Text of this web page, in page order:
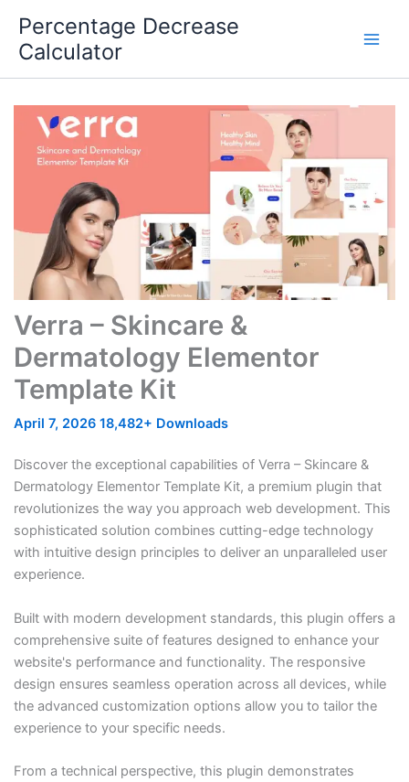
content
Percentage Decrease
Calculator
Verra – Skincare &
Dermatology Elementor
Template Kit
April 7, 2026 18,482+ Downloads
Discover the exceptional capabilities of Verra – Skincare &
Dermatology Elementor Template Kit, a premium plugin that
revolutionizes the way you approach web development. This
sophisticated solution combines cutting-edge technology
with intuitive design principles to deliver an unparalleled user
experience.
Built with modern development standards, this plugin offers a
comprehensive suite of features designed to enhance your
website's performance and functionality. The responsive
design ensures seamless operation across all devices, while
the advanced customization options allow you to tailor the
experience to your specific needs.
From a technical perspective, this plugin demonstrates